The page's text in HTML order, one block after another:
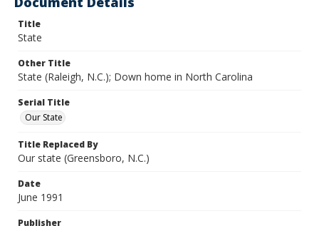
Title
State
Other Title
State (Raleigh, N.C.); Down home in North Carolina
Serial Title
Our State
Title Replaced By
Our state (Greensboro, N.C.)
Date
June 1991
Publisher